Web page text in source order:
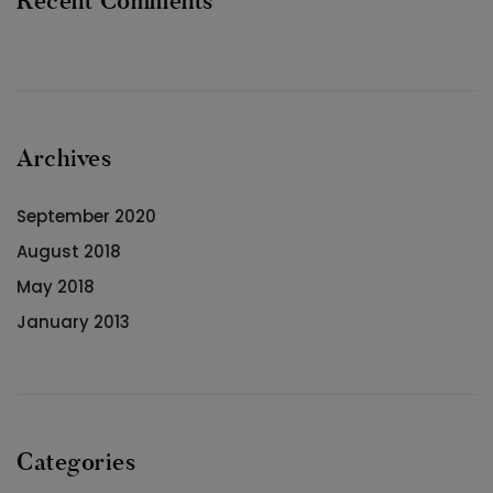
Archives
September 2020
August 2018
May 2018
January 2013
Categories